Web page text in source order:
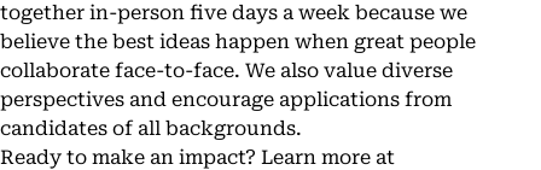
together in-person five days a week because we
believe the best ideas happen when great people
collaborate face-to-face. We also value diverse
perspectives and encourage applications from
candidates of all backgrounds.
Ready to make an impact? Learn more at